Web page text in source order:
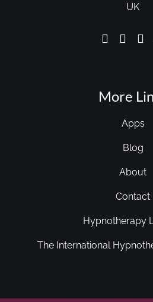
UK
More
Apps
Blog
About
Contact
Hypnotherapy
The International